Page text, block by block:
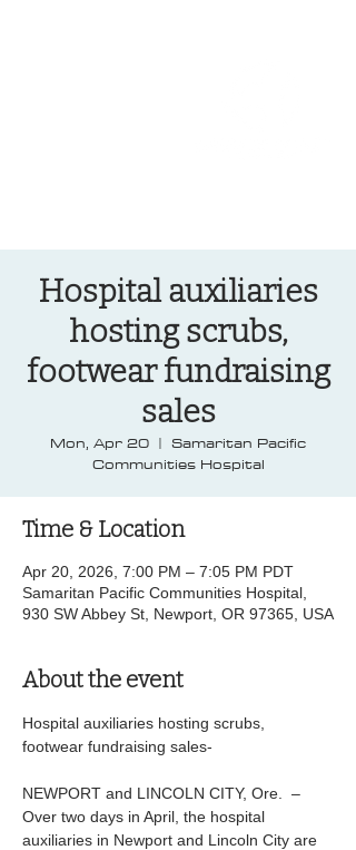
Hospital auxiliaries
hosting scrubs,
footwear fundraising
sales
Mon, Apr 20
  |
Samaritan Pacific
Communities Hospital
Time & Location
Apr 20, 2026, 7:00 PM – 7:05 PM PDT
Samaritan Pacific Communities Hospital,
930 SW Abbey St, Newport, OR 97365, USA
About the event
Hospital auxiliaries hosting scrubs,
footwear fundraising sales-
NEWPORT and LINCOLN CITY, Ore.  –
Over two days in April, the hospital
auxiliaries in Newport and Lincoln City are